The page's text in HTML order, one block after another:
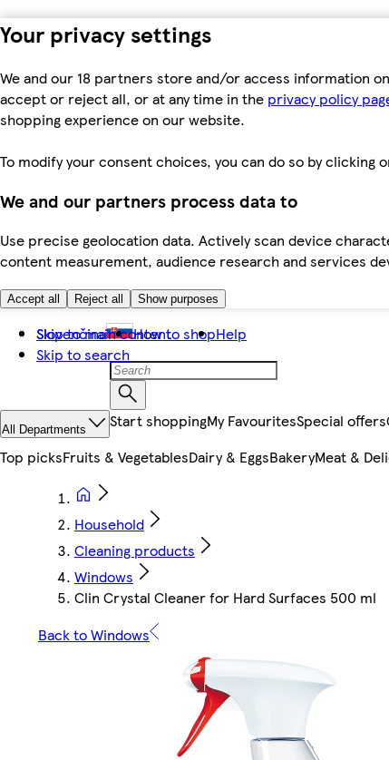
Your privacy settings
We and our 18 partners store and/or access information
accept or reject all, or at any time in the privacy policy
shopping experience on our website.
To modify your consent choices, you can do so by clicking
We and our partners process data to
Use precise geolocation data. Actively scan device
content measurement, audience research and services
Accept all Reject all Show purposes
Skip to main content
Skip to search
Slovenčina How to shopHelp
All Departments Start shoppingMy FavouritesSpecial offers
Top picksFruits & VegetablesDairy & EggsBakeryMeat &
Household
Cleaning products
Windows
Clin Crystal Cleaner for Hard Surfaces 500 ml
Back to Windows